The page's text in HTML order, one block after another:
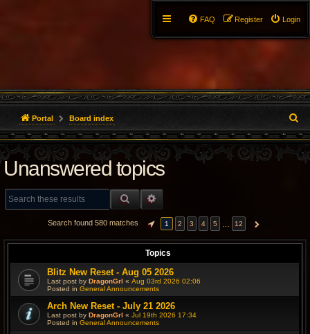
Login
Register
FAQ
Portal Board index
e
a
Unanswered topics
SEARCH
Search found 580 matches PAGE OF 12
1 2 3 4 5 12 NEXT
Topics
Blitz New Reset - Aug 05 2026
Last post by DragonGrl « Aug 03rd 2026 02:06
Posted in General Announcements
Arch New Reset - July 21 2026
Last post by DragonGrl « Jul 19th 2026 17:34
Posted in General Announcements